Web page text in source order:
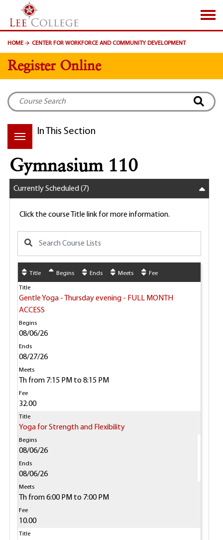
SKIP TO PAGE CONTENT
HOME CENTER FOR WORKFORCE AND COMMUNITY DEVELOPMENT
Register Online
In This Section
Gymnasium 110
Currently Scheduled(7)
Click the course Title link for more information.
Title Begins Ends Meets Fee
Gentle Yoga - Thursday evening - FULL MONTH
ACCESS
08/06/26
08/27/26
Th from 7:15 PM to 8:15 PM
32.00
Yoga for Strength and Flexibility
08/06/26
08/06/26
Th from 6:00 PM to 7:00 PM
10.00